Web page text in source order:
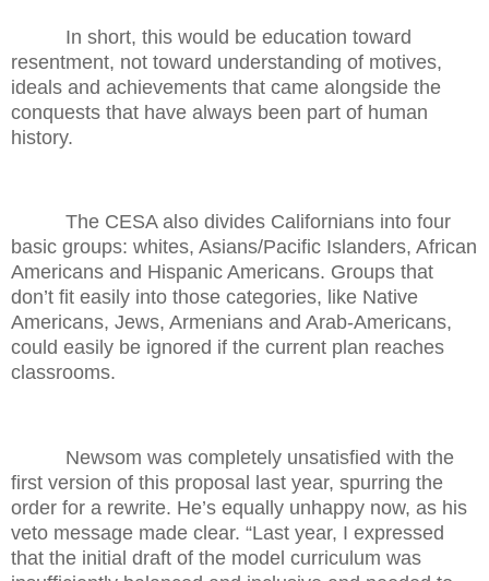
In short, this would be education toward
resentment, not toward understanding of motives,
ideals and achievements that came alongside the
conquests that have always been part of human
history.
The CESA also divides Californians into four
basic groups: whites, Asians/Pacific Islanders, African
Americans and Hispanic Americans. Groups that
don’t fit easily into those categories, like Native
Americans, Jews, Armenians and Arab-Americans,
could easily be ignored if the current plan reaches
classrooms.
Newsom was completely unsatisfied with the
first version of this proposal last year, spurring the
order for a rewrite. He’s equally unhappy now, as his
veto message made clear. “Last year, I expressed
that the initial draft of the model curriculum was